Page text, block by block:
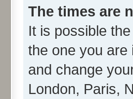
The times are
It is possible
the one you are
and change
London, Paris,